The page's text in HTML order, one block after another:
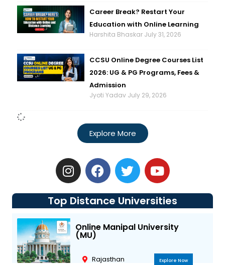
Career Break? Restart Your
Education with Online Learning
Harshita Bhaskar July 31, 2026
CCSU Online Degree Courses List
2026: UG & PG Programs, Fees &
Admission
Jyoti Yadav July 29, 2026
Explore More
I
n
s
t
a
g
r
a
m
F
a
c
e
b
o
T
w
i
t
t
r
Y
o
u
t
u
e
Top Distance Universities
Online Manipal University
(MU)
Rajasthan Explore Now